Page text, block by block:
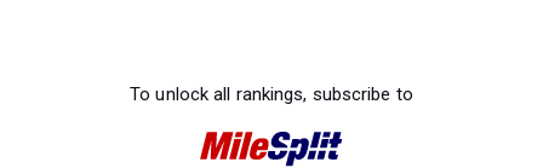
To unlock all rankings, subscribe to